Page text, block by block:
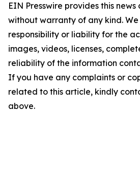
EIN Presswire provides this news
without warranty of any kind.
responsibility or liability for the
images, videos, licenses,
reliability of the information
If you have any complaints or
related to this article, kindly
above.